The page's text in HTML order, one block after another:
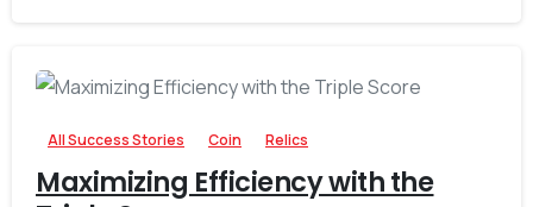
All Success Stories Coin Relics
Maximizing Efficiency with the